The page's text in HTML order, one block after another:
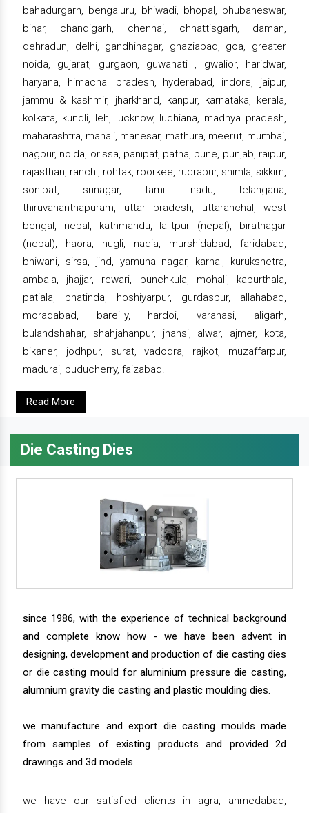
bahadurgarh, bengaluru, bhiwadi, bhopal, bhubaneswar,
bihar, chandigarh, chennai, chhattisgarh, daman,
dehradun, delhi, gandhinagar, ghaziabad, goa, greater
noida, gujarat, gurgaon, guwahati , gwalior, haridwar,
haryana, himachal pradesh, hyderabad, indore, jaipur,
jammu & kashmir, jharkhand, kanpur, karnataka, kerala,
kolkata, kundli, leh, lucknow, ludhiana, madhya pradesh,
maharashtra, manali, manesar, mathura, meerut, mumbai,
nagpur, noida, orissa, panipat, patna, pune, punjab, raipur,
rajasthan, ranchi, rohtak, roorkee, rudrapur, shimla, sikkim,
sonipat, srinagar, tamil nadu, telangana,
thiruvananthapuram, uttar pradesh, uttaranchal, west
bengal, nepal, kathmandu, lalitpur (nepal), biratnagar
(nepal), haora, hugli, nadia, murshidabad, faridabad,
bhiwani, sirsa, jind, yamuna nagar, karnal, kurukshetra,
ambala, jhajjar, rewari, punchkula, mohali, kapurthala,
patiala, bhatinda, hoshiyarpur, gurdaspur, allahabad,
moradabad, bareilly, hardoi, varanasi, aligarh,
bulandshahar, shahjahanpur, jhansi, alwar, ajmer, kota,
bikaner, jodhpur, surat, vadodra, rajkot, muzaffarpur,
madurai, puducherry, faizabad.
Read More
Die Casting Dies
since 1986, with the experience of technical background
and complete know how - we have been advent in
designing, development and production of die casting dies
or die casting mould for aluminium pressure die casting,
alumnium gravity die casting and plastic moulding dies.
we manufacture and export die casting moulds made
from samples of existing products and provided 2d
drawings and 3d models.
we have our satisfied clients in agra, ahmedabad,